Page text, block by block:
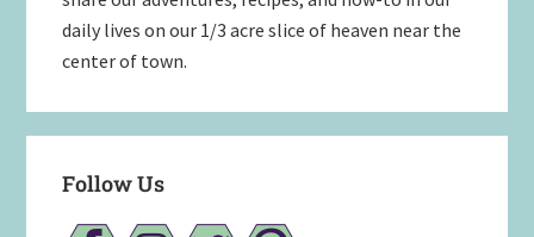
daily lives on our 1/3 acre slice of heaven near the
center of town.
Follow Us